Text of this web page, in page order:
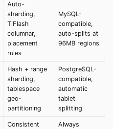
Auto-
sharding,
TiFlash
columnar,
placement
rules
MySQL-
compatible,
auto-splits at
96MB regions
Hash + range
sharding,
tablespace
geo-
partitioning
PostgreSQL-
compatible,
automatic
tablet
splitting
Consistent
Always